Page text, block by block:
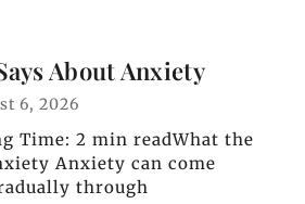
About Anxiety
6, 2026
Time: 2 min readWhat the
Anxiety can come
through